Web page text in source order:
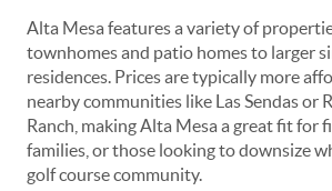
Alta Mesa features a variety of
townhomes and patio homes to larger
residences. Prices are typically more
nearby communities like Las Sendas or
Ranch, making Alta Mesa a great fit for
families, or those looking to downsize
golf course community.